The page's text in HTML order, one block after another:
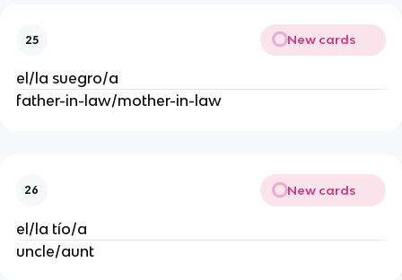
25 New cards
el/la suegro/a
father-in-law/mother-in-law
26 New cards
el/la tío/a
uncle/aunt